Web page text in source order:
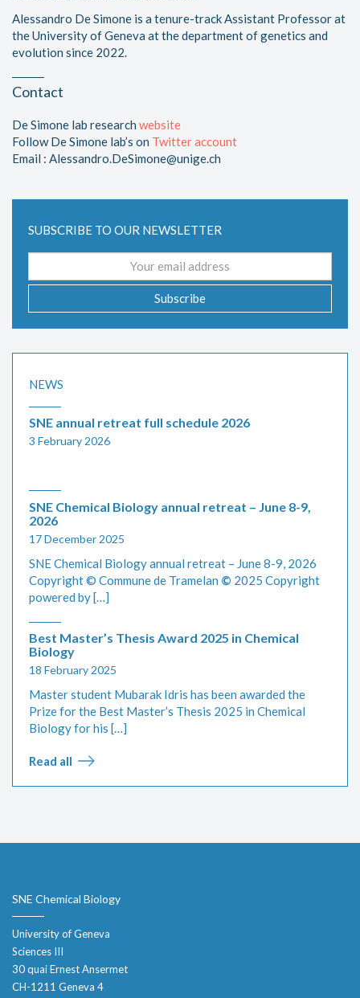
Alessandro De Simone is a tenure-track Assistant Professor at
the University of Geneva at the department of genetics and
evolution since 2022.
Contact
De Simone lab research website
Follow De Simone lab’s on Twitter account
Email : Alessandro.DeSimone@unige.ch
SUBSCRIBE TO OUR NEWSLETTER
Subscribe
NEWS
SNE annual retreat full schedule 2026
3 February 2026
SNE Chemical Biology annual retreat – June 8-9,
2026
17 December 2025
SNE Chemical Biology annual retreat – June 8-9, 2026
Copyright © Commune de Tramelan © 2025 Copyright
powered by […]
Best Master’s Thesis Award 2025 in Chemical
Biology
18 February 2025
Master student Mubarak Idris has been awarded the
Prize for the Best Master’s Thesis 2025 in Chemical
Biology for his […]
Read all
SNE Chemical Biology
University of Geneva
Sciences III
30 quai Ernest Ansermet
CH-1211 Geneva 4